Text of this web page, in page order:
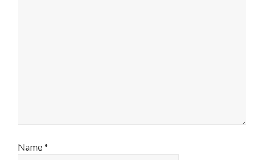
Name*